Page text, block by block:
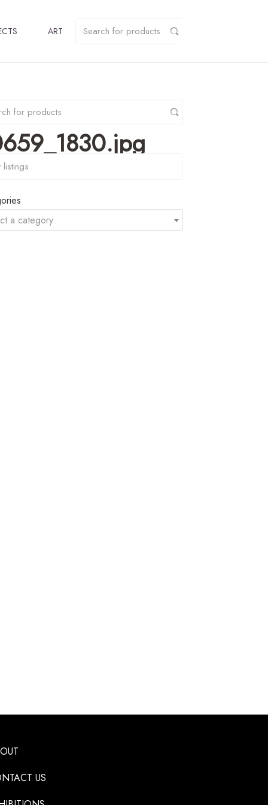
ART
a category
US